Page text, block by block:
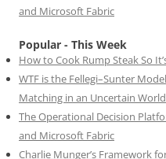
and Microsoft Fabric
Popular - This Week
How to Cook Rump Steak So
WTF is the Fellegi–Sunter
Matching in an Uncertain World
The Operational Decision
and Microsoft Fabric
Charlie Munger’s Framework